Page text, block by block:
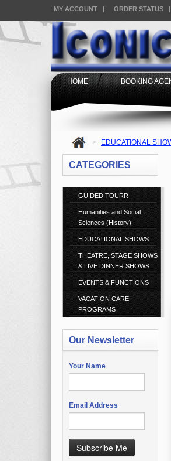
MY ACCOUNT | ORDER STATUS |
HOME BOOKING
> EDUCATIONAL
CATEGORIES
GUIDED TOURR
Humanities and Social
Sciences (History)
EDUCATIONAL SHOWS
THEATRE, STAGE SHOWS
& LIVE DINNER SHOWS
EVENTS & FUNCTIONS
VACATION CARE
PROGRAMS
Our Newsletter
Your Name
Email Address
Subscribe Me